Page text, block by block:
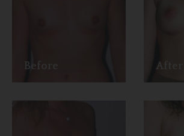
Before After